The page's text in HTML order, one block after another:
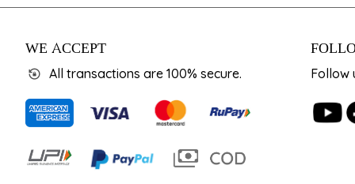
WE ACCEPT
All transactions are 100% secure. Follow